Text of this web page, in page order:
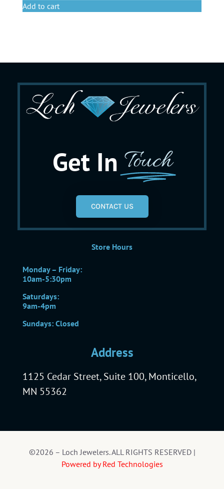
Add to cart
Get In Touch
CONTACT US
Store Hours
Monday – Friday:
10am-5:30pm
Saturdays:
9am-4pm
Sundays: Closed
Address
1125 Cedar Street, Suite 100, Monticello,
MN 55362
©2026 – Loch Jewelers. ALL RIGHTS RESERVED |
Powered by Red Technologies